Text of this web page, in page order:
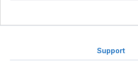
Support